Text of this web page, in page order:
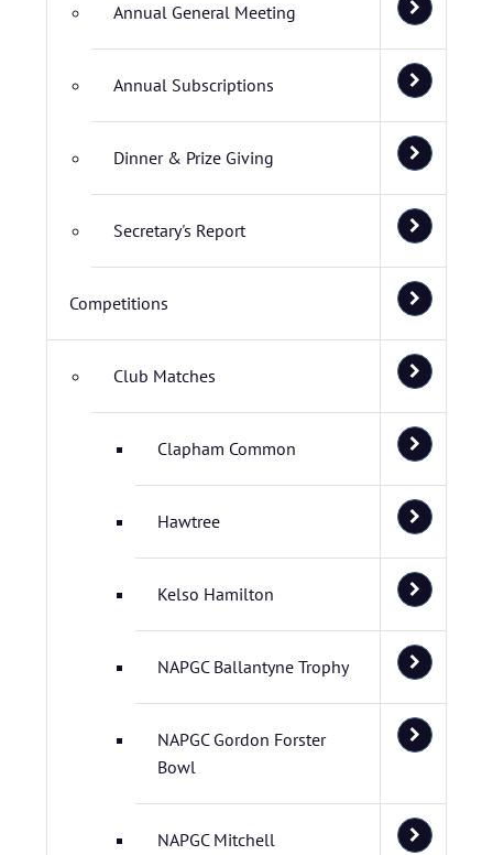
Annual General Meeting
Annual Subscriptions
Dinner & Prize Giving
Secretary's Report
Competitions
Club Matches
Clapham Common
Hawtree
Kelso Hamilton
NAPGC Ballantyne Trophy
NAPGC Gordon Forster
Bowl
NAPGC Mitchell